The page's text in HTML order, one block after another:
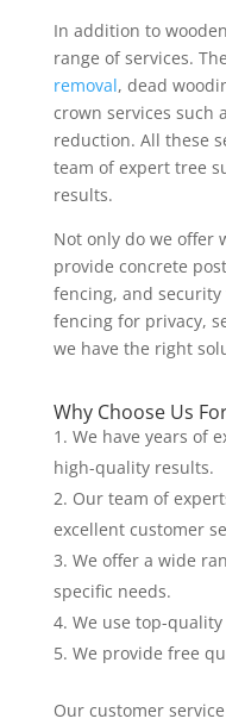
In addition to
range of services.
removal, dead
crown services such
reduction. All these
team of expert tree
results.
Not only do we offer
provide concrete
fencing, and
fencing for privacy,
we have the right
Why Choose Us
We have years of
high-quality results.
Our team of
excellent customer
We offer a wide
specific needs.
We use top-
We provide free
Our customer